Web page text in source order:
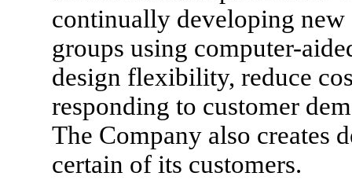
continually developing
groups using computer-
design flexibility, reduce
responding to customer
The Company also creates
certain of its customers.